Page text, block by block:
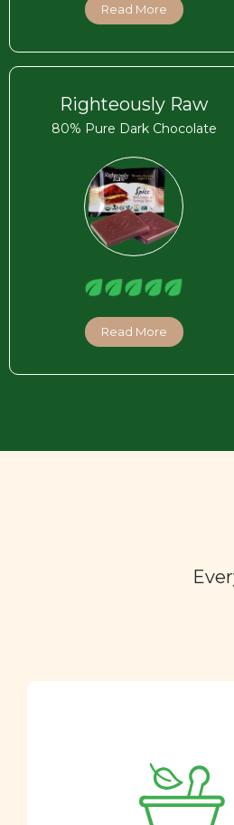
Read More
Righteously Raw
80% Pure Dark Chocolate
Read More
You are what
created a